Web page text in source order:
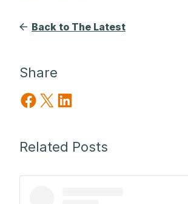
Back to The Latest
Share
Share on Facebook
Share on X Share on LinkedIn
Related Posts